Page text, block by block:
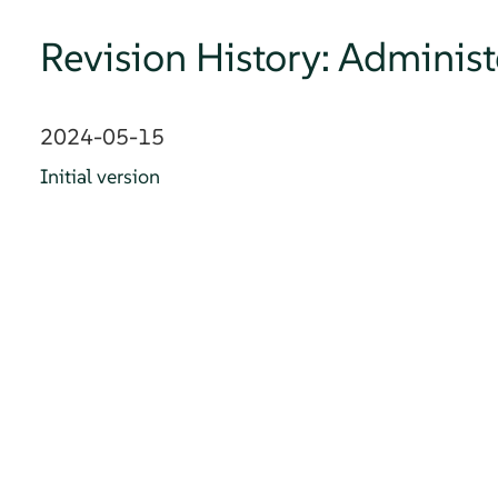
Revision History:
2024-05-15
Initial version